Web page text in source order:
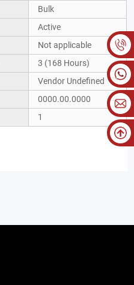
Bulk
Active
Not applicable
3 (168 Hours)
Vendor Undefined
0000.00.0000
1